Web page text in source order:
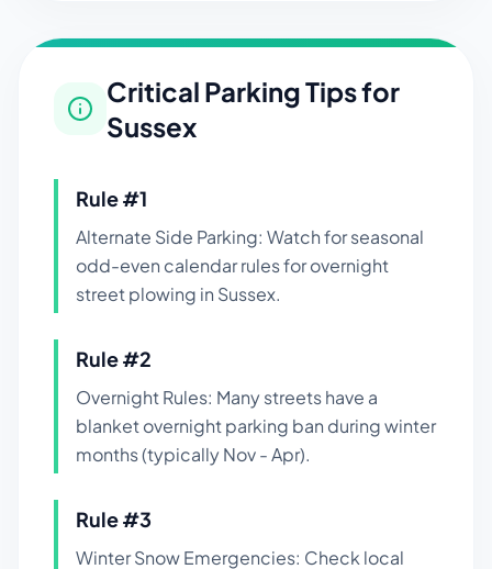
Critical Parking Tips for
Sussex
Rule #1
Alternate Side Parking: Watch for seasonal
odd-even calendar rules for overnight
street plowing in Sussex.
Rule #2
Overnight Rules: Many streets have a
blanket overnight parking ban during winter
months (typically Nov - Apr).
Rule #3
Winter Snow Emergencies: Check local